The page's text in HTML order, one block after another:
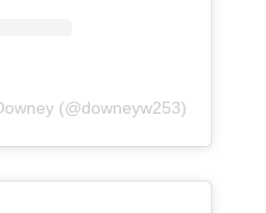
(@downeyw253)